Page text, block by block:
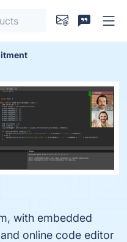
with embedded
online code editor